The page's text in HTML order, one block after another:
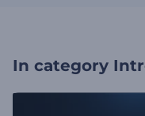
In category